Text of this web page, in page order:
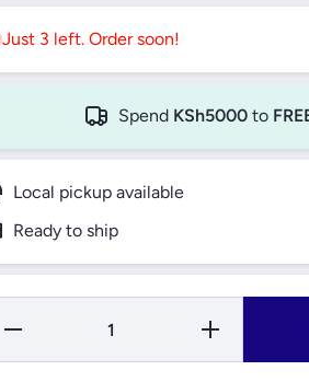
Just 3 left. Order soon!
Spend KSh5000 to
Local pickup available
Ready to ship
Decrease
2307 ETN9
Increase
Quantity for
2307 ETN9